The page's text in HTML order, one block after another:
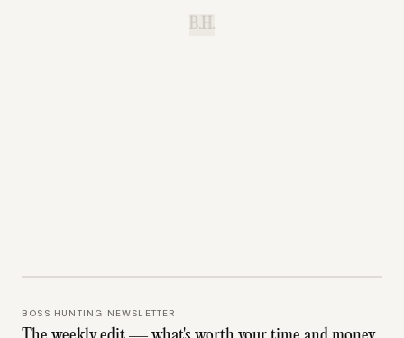
B.H.
BOSS HUNTING NEWSLETTER